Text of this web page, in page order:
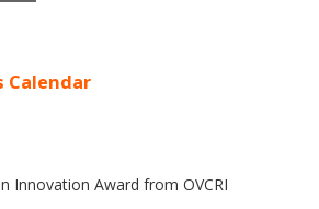
Calendar
Innovation Award from OVCRI